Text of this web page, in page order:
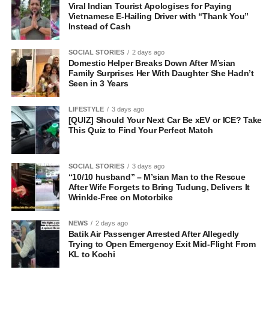
Viral Indian Tourist Apologises for Paying
Vietnamese E-Hailing Driver with “Thank You”
Instead of Cash
SOCIAL STORIES 2 days ago
Domestic Helper Breaks Down After M’sian
Family Surprises Her With Daughter She Hadn’t
Seen in 3 Years
LIFESTYLE 3 days ago
[QUIZ] Should Your Next Car Be xEV or ICE? Take
This Quiz to Find Your Perfect Match
SOCIAL STORIES 3 days ago
“10/10 husband” – M’sian Man to the Rescue
After Wife Forgets to Bring Tudung, Delivers It
Wrinkle-Free on Motorbike
NEWS 2 days ago
Batik Air Passenger Arrested After Allegedly
Trying to Open Emergency Exit Mid-Flight From
KL to Kochi